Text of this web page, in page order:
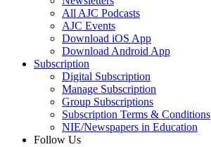
All AJC Podcasts
AJC Events
Download iOS App
Download Android App
Subscription
Digital Subscription
Manage Subscription
Group Subscriptions
Subscription Terms & Conditions
NIE/Newspapers in Education
Follow Us